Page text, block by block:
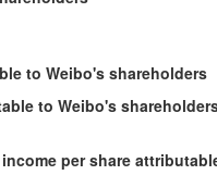
to Weibo's shareholders
to Weibo's
per share